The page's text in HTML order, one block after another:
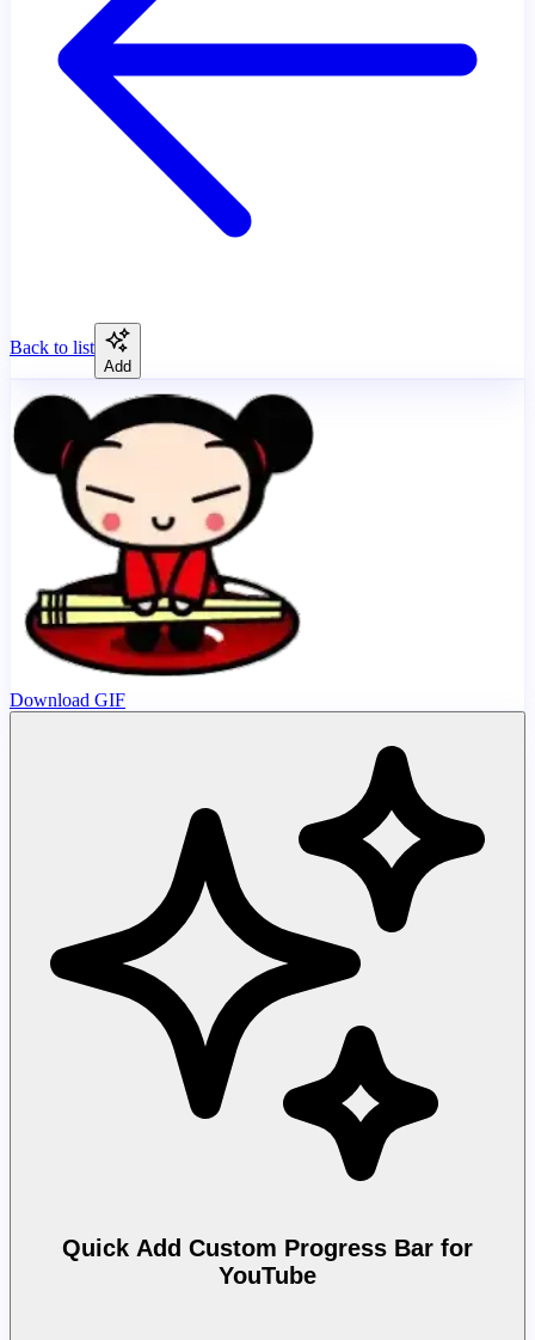
Back to list
Add
Download GIF
Quick Add Custom Progress Bar for
YouTube